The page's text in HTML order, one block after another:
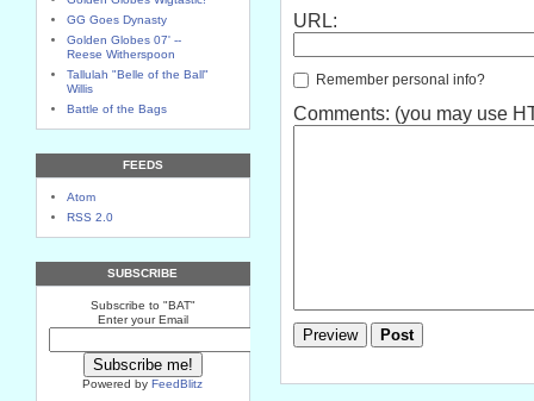
GG Goes Dynasty
Golden Globes 07' --
Reese Witherspoon
Tallulah "Belle of the Ball"
Willis
Battle of the Bags
FEEDS
Atom
RSS 2.0
SUBSCRIBE
Subscribe to "BAT"
Enter your Email
Powered byFeedBlitz
URL:
Remember personal info?
Comments: (you may use